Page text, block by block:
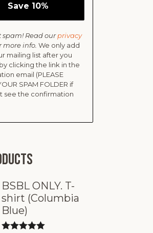
spam! Read ourprivacy
more info. We only add
mailing list after you
clicking the link in the
email (PLEASE
SPAM FOLDER if
see the confirmation
BSBL ONLY. T-
shirt (Columbia
Blue)